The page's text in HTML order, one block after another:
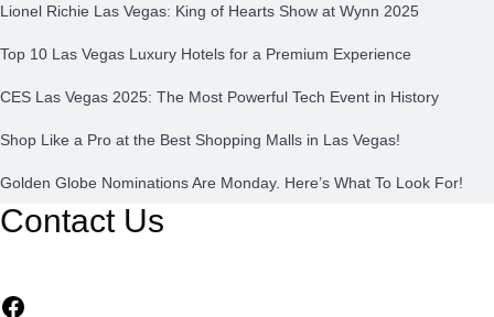
Lionel Richie Las Vegas: King of Hearts Show at Wynn 2025
Top 10 Las Vegas Luxury Hotels for a Premium Experience
CES Las Vegas 2025: The Most Powerful Tech Event in History
Shop Like a Pro at the Best Shopping Malls in Las Vegas!
Golden Globe Nominations Are Monday. Here’s What To Look For!
Contact Us